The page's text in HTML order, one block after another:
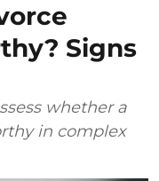
Signs
whether a
in complex